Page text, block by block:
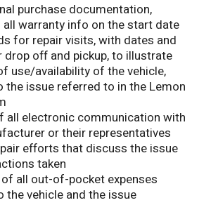
purchase documentation,
all warranty info on the start date
for repair visits, with dates and
off and pickup, to illustrate
use/availability of the vehicle,
the issue referred to in the Lemon
all electronic communication with
or their representatives
efforts that discuss the issue
taken
all out-of-pocket expenses
the vehicle and the issue